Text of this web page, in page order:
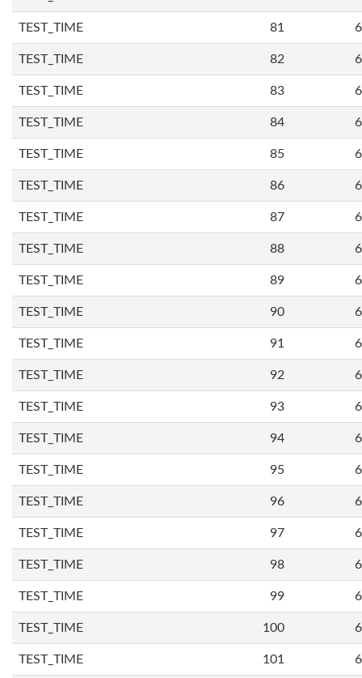
TEST_TIME 81
TEST_TIME 82
TEST_TIME 83
TEST_TIME 84
TEST_TIME 85
TEST_TIME 86
TEST_TIME 87
TEST_TIME 88
TEST_TIME 89
TEST_TIME 90
TEST_TIME 91
TEST_TIME 92
TEST_TIME 93
TEST_TIME 94
TEST_TIME 95
TEST_TIME 96
TEST_TIME 97
TEST_TIME 98
TEST_TIME 99
TEST_TIME 100
TEST_TIME 101